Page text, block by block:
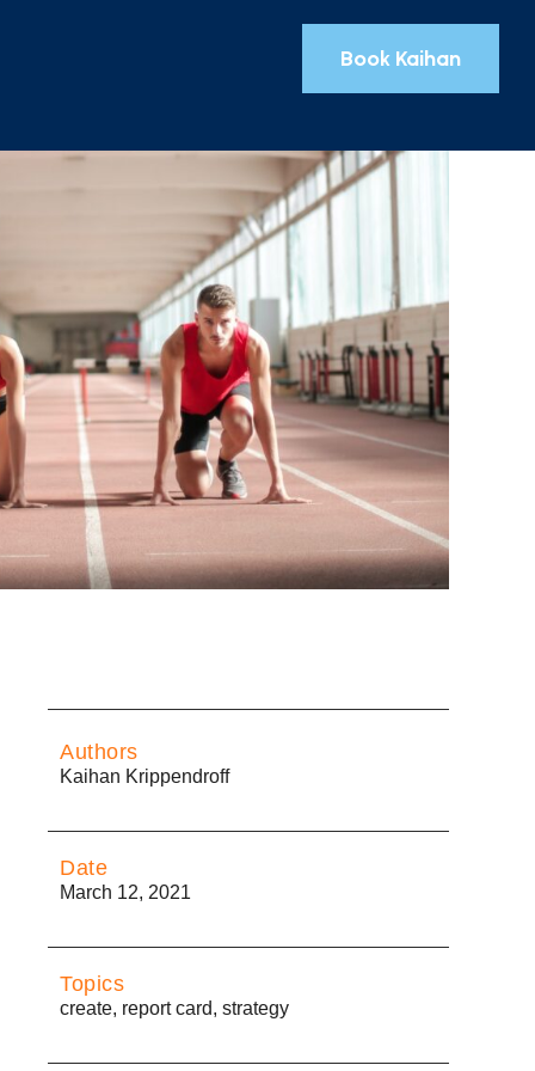
Book Kaihan
Authors
Kaihan Krippendroff
Date
March 12, 2021
Topics
create, report card, strategy